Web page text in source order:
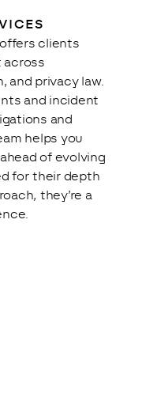
offers clients
across
and privacy law.
and incident
and
helps you
of evolving
for their depth
they’re a